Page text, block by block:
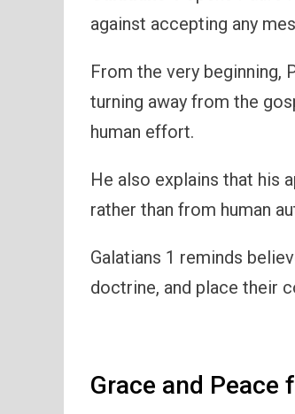
against accepting any
From the very beginning,
turning away from the
human effort.
He also explains that his
rather than from human
Galatians 1 reminds
doctrine, and place their
Grace and Peace